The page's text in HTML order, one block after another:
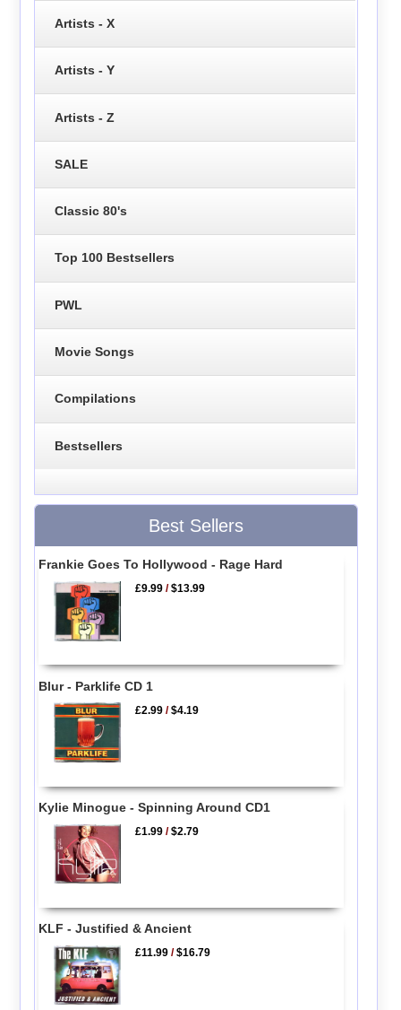
Artists - X
Artists - Y
Artists - Z
SALE
Classic 80's
Top 100 Bestsellers
PWL
Movie Songs
Compilations
Bestsellers
Best Sellers
Frankie Goes To Hollywood - Rage Hard
£9.99 /$13.99
Blur - Parklife CD 1
£2.99 /$4.19
Kylie Minogue - Spinning Around CD1
£1.99 /$2.79
KLF - Justified & Ancient
£11.99 /$16.79